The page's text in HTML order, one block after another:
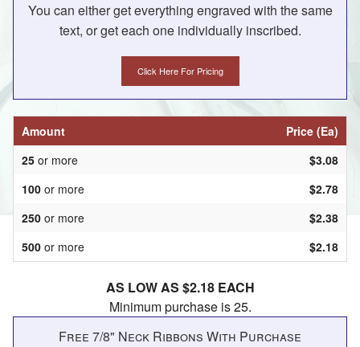
You can either get everything engraved with the same
text, or get each one individually inscribed.
Click Here For Pricing
Amount
Price (Ea)
25 or more
$3.08
100 or more
$2.78
250 or more
$2.38
500 or more $2.18
AS LOW AS $2.18 EACH
Minimum purchase is 25.
Free 7/8" Neck Ribbons With Purchase